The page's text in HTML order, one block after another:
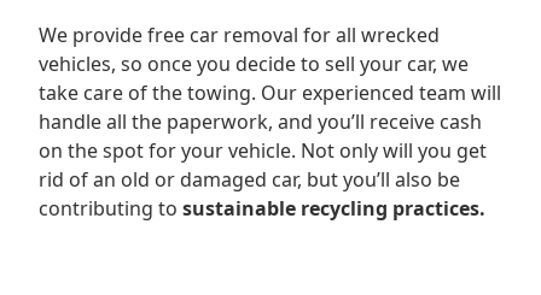
We provide free car removal for all wrecked
vehicles, so once you decide to sell your car, we
take care of the towing. Our experienced team will
handle all the paperwork, and you’ll receive cash
on the spot for your vehicle. Not only will you get
rid of an old or damaged car, but you’ll also be
contributing to sustainable recycling practices.